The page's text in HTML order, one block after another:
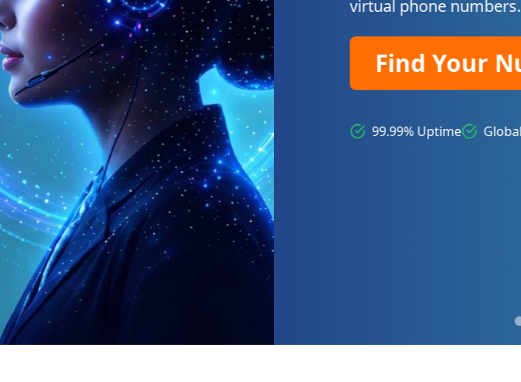
virtual phone numbers.
Find Your Number
99.99% Uptime Global Reach Competitive Pricing